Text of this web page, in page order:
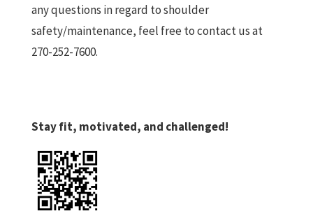
any questions in regard to shoulder
safety/maintenance, feel free to contact us at
270-252-7600.
Stay fit, motivated, and challenged!